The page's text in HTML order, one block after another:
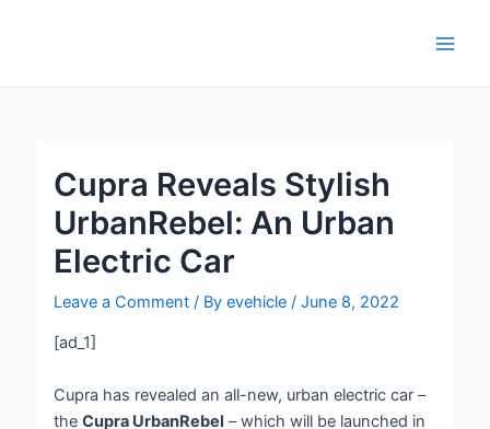
Cupra Reveals Stylish
UrbanRebel: An Urban
Electric Car
Leave a Comment / Byevehicle/June 8, 2022
[ad_1]
Cupra has revealed an all-new, urban electric car –
theCupra UrbanRebel – which will be launched in